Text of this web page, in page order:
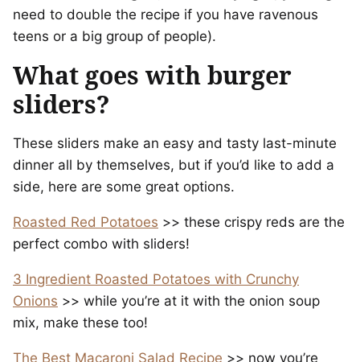
need to double the recipe if you have ravenous
teens or a big group of people).
What goes with burger
sliders?
These sliders make an easy and tasty last-minute
dinner all by themselves, but if you’d like to add a
side, here are some great options.
Roasted Red Potatoes >> these crispy reds are the
perfect combo with sliders!
3 Ingredient Roasted Potatoes with Crunchy
Onions >> while you’re at it with the onion soup
mix, make these too!
The Best Macaroni Salad Recipe >> now you’re